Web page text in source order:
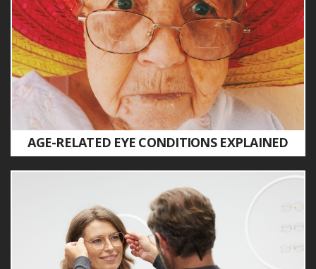
AGE-RELATED EYE CONDITIONS EXPLAINED